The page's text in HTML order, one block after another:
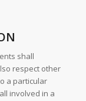
shall
respect other
a particular
involved in a